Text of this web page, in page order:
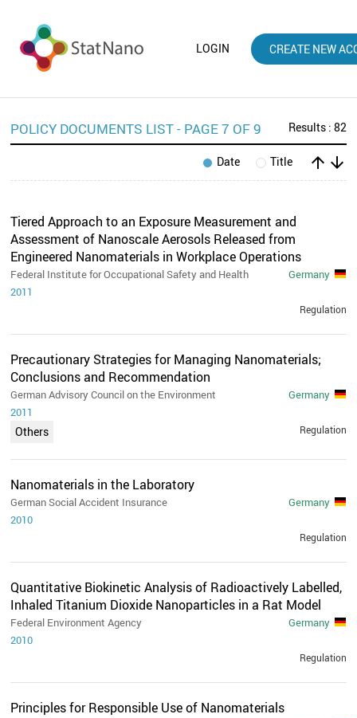
LOGIN CREATE NEW
POLICY DOCUMENTS LIST - PAGE 7 OF 9 Results : 82
Date Title arrow_upward arrow_downward
Tiered Approach to an Exposure Measurement and
Assessment of Nanoscale Aerosols Released from
Engineered Nanomaterials in Workplace Operations
Federal Institute for Occupational Safety and Health
Germany
2011
Regulation
Precautionary Strategies for Managing Nanomaterials;
Conclusions and Recommendation
German Advisory Council on the Environment
Germany
2011
Others Regulation
Nanomaterials in the Laboratory
German Social Accident Insurance
Germany
2010
Regulation
Quantitative Biokinetic Analysis of Radioactively Labelled,
Inhaled Titanium Dioxide Nanoparticles in a Rat Model
Federal Environment Agency
Germany
2010
Regulation
Principles for Responsible Use of Nanomaterials